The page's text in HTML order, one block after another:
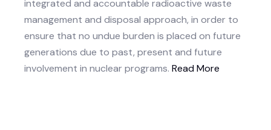
integrated and accountable radioactive waste
management and disposal approach, in order to
ensure that no undue burden is placed on future
generations due to past, present and future
involvement in nuclear programs. Read More